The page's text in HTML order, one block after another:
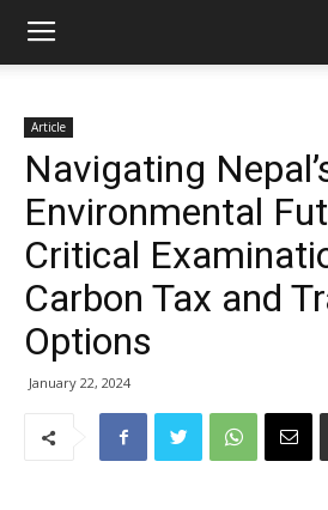
Article
Navigating
Environmental
Critical
Carbon Tax and
Options
January 22, 2024